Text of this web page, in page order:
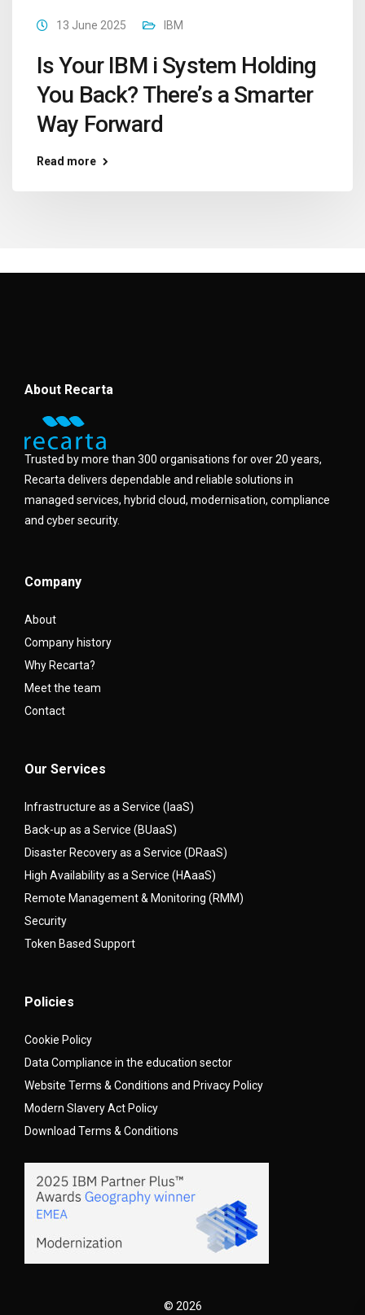
13 June 2025 IBM
Is Your IBM i System Holding
You Back? There’s a Smarter
Way Forward
Read more
About Recarta
Trusted by more than 300 organisations for over 20 years,
Recarta delivers dependable and reliable solutions in
managed services, hybrid cloud, modernisation, compliance
and cyber security.
Company
About
Company history
Why Recarta?
Meet the team
Contact
Our Services
Infrastructure as a Service (IaaS)
Back-up as a Service (BUaaS)
Disaster Recovery as a Service (DRaaS)
High Availability as a Service (HAaaS)
Remote Management & Monitoring (RMM)
Security
Token Based Support
Policies
Cookie Policy
Data Compliance in the education sector
Website Terms & Conditions and Privacy Policy
Modern Slavery Act Policy
Download Terms & Conditions
© 2026